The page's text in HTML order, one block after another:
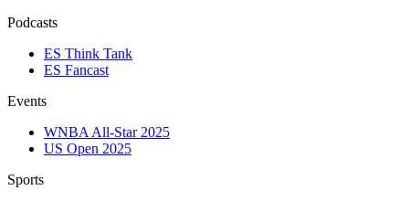
Podcasts
ES Think Tank
ES Fancast
Events
WNBA All-Star 2025
US Open 2025
Sports